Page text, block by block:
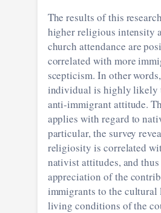
The results of this
higher religious intensity
church attendance are
correlated with more
scepticism. In other
individual is highly likely
anti-immigrant attitude.
applies with regard to
particular, the survey
religiosity is correlated
nativist attitudes, and thus
appreciation of the
immigrants to the cultural
living conditions of the